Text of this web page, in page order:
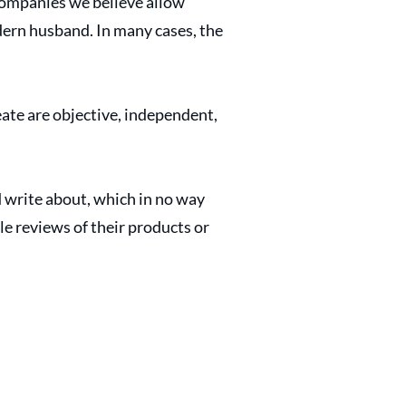
husband. In many cases, the
are objective, independent,
write about, which in no way
reviews of their products or